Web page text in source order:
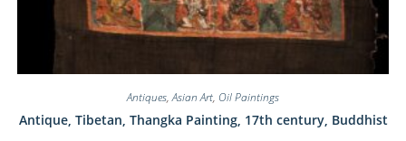
Antiques,Asian Art, Oil Paintings
Antique, Tibetan, Thangka Painting, 17th century, Buddhist